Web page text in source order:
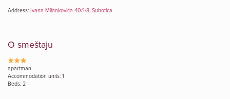
Address: Ivana Milankovića 40/1/8, Subotica
O smeštaju
apartman
Accommodation units: 1
Beds: 2